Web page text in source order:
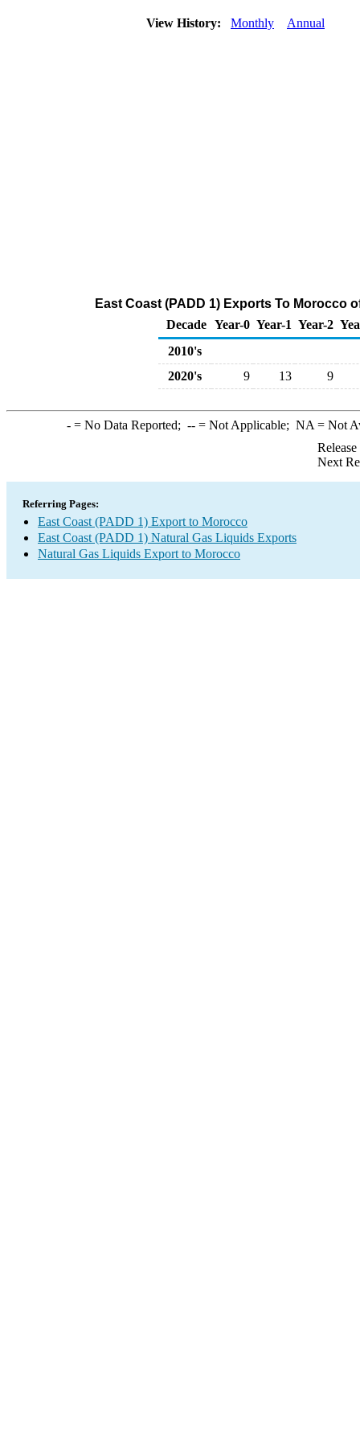
View History: Monthly Annual
East Coast (PADD 1) Exports To Morocco
Decade Year-0 Year-1 Year-2
2010's
2020's
9 13 9
-= No Data Reported; --= Not Applicable; NA = Not
Next
Referring Pages:
East Coast (PADD 1) Export to Morocco
East Coast (PADD 1) Natural Gas Liquids Exports
Natural Gas Liquids Export to Morocco